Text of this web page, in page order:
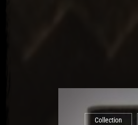
Collection